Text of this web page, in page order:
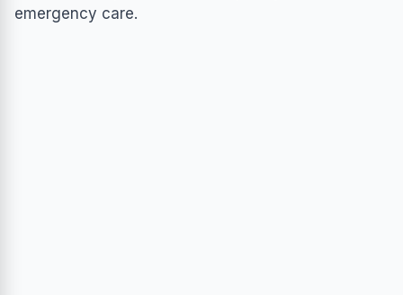
emergency care.